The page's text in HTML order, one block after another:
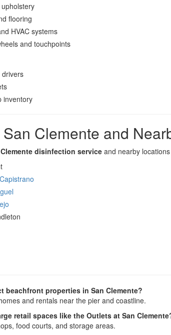
flooring
HVAC systems
and touchpoints
drivers
inventory
Clemente and
disinfection service and nearby
beachfront properties in San Clemente?
and rentals near the pier and coastline.
retail spaces like the Outlets at San
food courts, and storage areas.